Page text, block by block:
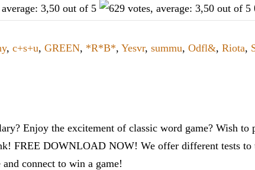
, c+s+u, GREEN, *R*B*, Yesvr, summu, Odfl&, Riota,
Enjoy the excitement of classic word game? Wish
FREE DOWNLOAD NOW! We offer different tests to
connect to win a game!